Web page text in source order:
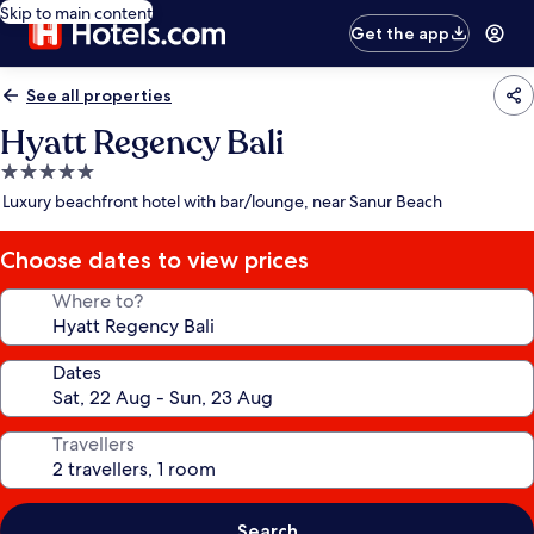
Skip to main content
Get the app
See all properties
Hyatt Regency Bali
5.0
star
Luxury beachfront hotel with bar/lounge, near Sanur Beach
Choose dates to view prices
Where to?
Dates
Travellers